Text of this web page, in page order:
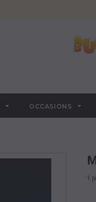
OCCASIONS
1